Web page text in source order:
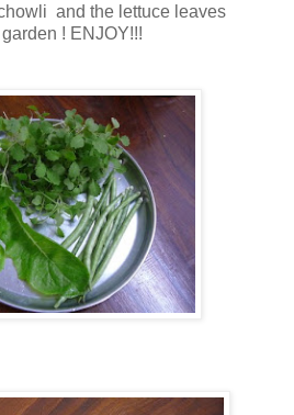
and the lettuce leaves
! ENJOY!!!